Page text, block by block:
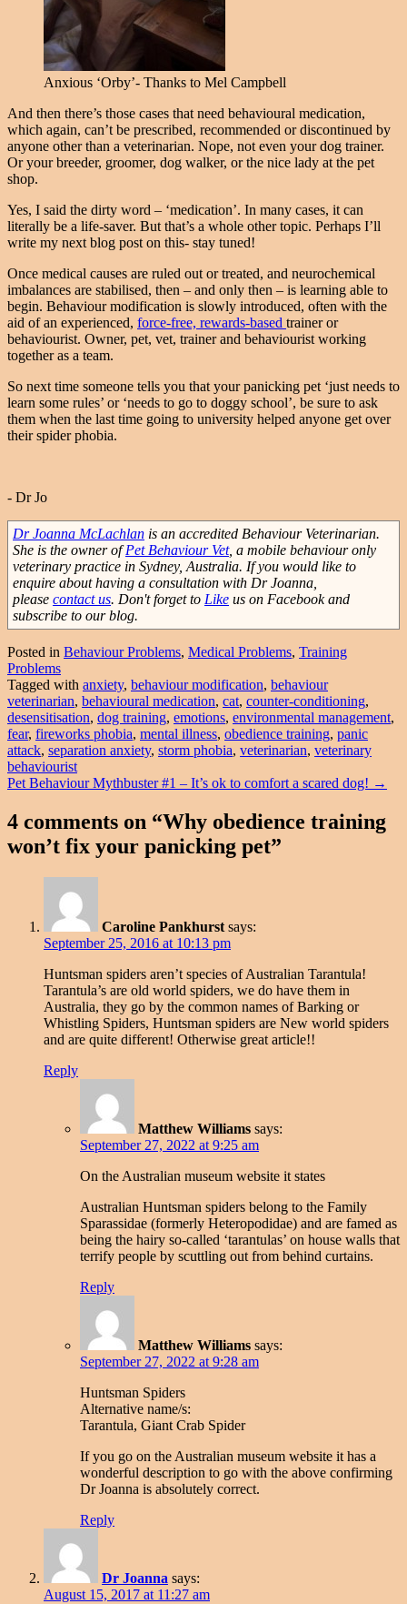
Anxious ‘Orby’- Thanks to Mel Campbell
And then there’s those cases that need behavioural medication,
which again, can’t be prescribed, recommended or discontinued by
anyone other than a veterinarian. Nope, not even your dog trainer.
Or your breeder, groomer, dog walker, or the nice lady at the pet
shop.
Yes, I said the dirty word – ‘medication’. In many cases, it can
literally be a life-saver. But that’s a whole other topic. Perhaps I’ll
write my next blog post on this- stay tuned!
Once medical causes are ruled out or treated, and neurochemical
imbalances are stabilised, then – and only then – is learning able to
begin. Behaviour modification is slowly introduced, often with the
aid of an experienced, force-free, rewards-based trainer or
behaviourist. Owner, pet, vet, trainer and behaviourist working
together as a team.
So next time someone tells you that your panicking pet ‘just needs to
learn some rules’ or ‘needs to go to doggy school’, be sure to ask
them when the last time going to university helped anyone get over
their spider phobia.
- Dr Jo
Dr Joanna McLachlan is an accredited Behaviour Veterinarian.
She is the owner ofPet Behaviour Vet, a mobile behaviour only
veterinary practice in Sydney, Australia. If you would like to
enquire about having a consultation with Dr Joanna,
please contact us. Don't forget to Like us on Facebook and
subscribe to our blog.
Posted in Behaviour Problems, Medical Problems, Training
Problems
Tagged with anxiety, behaviour modification, behaviour
veterinarian, behavioural medication, cat, counter-conditioning,
desensitisation, dog training, emotions, environmental management,
fear, fireworks phobia, mental illness, obedience training, panic
attack, separation anxiety, storm phobia, veterinarian, veterinary
behaviourist
Post
navigation
Pet Behaviour Mythbuster #1 – It’s ok to comfort a scared dog! →
4 comments on “Why obedience training
won’t fix your panicking pet”
Caroline Pankhurst says:
September 25, 2016 at 10:13 pm
Huntsman spiders aren’t species of Australian Tarantula!
Tarantula’s are old world spiders, we do have them in
Australia, they go by the common names of Barking or
Whistling Spiders, Huntsman spiders are New world spiders
and are quite different! Otherwise great article!!
Reply
Matthew Williams says:
September 27, 2022 at 9:25 am
On the Australian museum website it states
Australian Huntsman spiders belong to the Family
Sparassidae (formerly Heteropodidae) and are famed as
being the hairy so-called ‘tarantulas’ on house walls that
terrify people by scuttling out from behind curtains.
Reply
Matthew Williams says:
September 27, 2022 at 9:28 am
Huntsman Spiders
Alternative name/s:
Tarantula, Giant Crab Spider
If you go on the Australian museum website it has a
wonderful description to go with the above confirming
Dr Joanna is absolutely correct.
Reply
Dr Joanna says:
August 15, 2017 at 11:27 am